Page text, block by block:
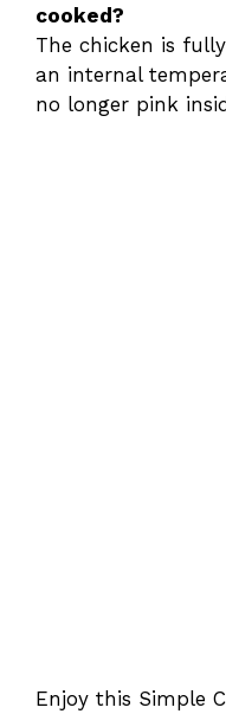
cooked?
The chicken is
an internal
no longer pink
Enjoy this Simple